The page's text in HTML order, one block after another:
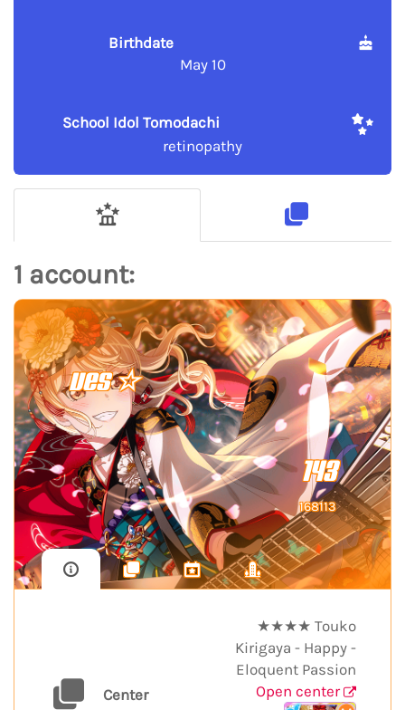
Birthdate
May 10
School Idol Tomodachi
retinopathy
1 account:
ves ☆
143
168113
Center
★★★★ Touko
Kirigaya - Happy -
Eloquent Passion
Open center